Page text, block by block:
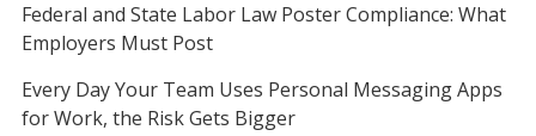
Federal and State Labor Law Poster Compliance: What
Employers Must Post
Every Day Your Team Uses Personal Messaging Apps
for Work, the Risk Gets Bigger